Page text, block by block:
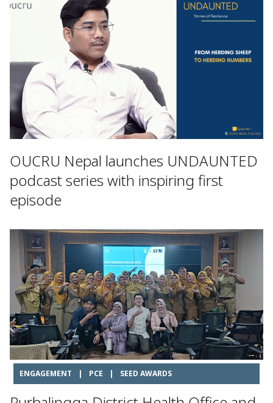
OUCRU Nepal launches UNDAUNTED
podcast series with inspiring first
episode
ENGAGEMENT | PCE | SEED AWARDS